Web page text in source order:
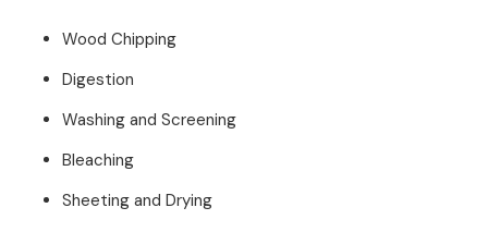
Wood Chipping
Digestion
Washing and Screening
Bleaching
Sheeting and Drying